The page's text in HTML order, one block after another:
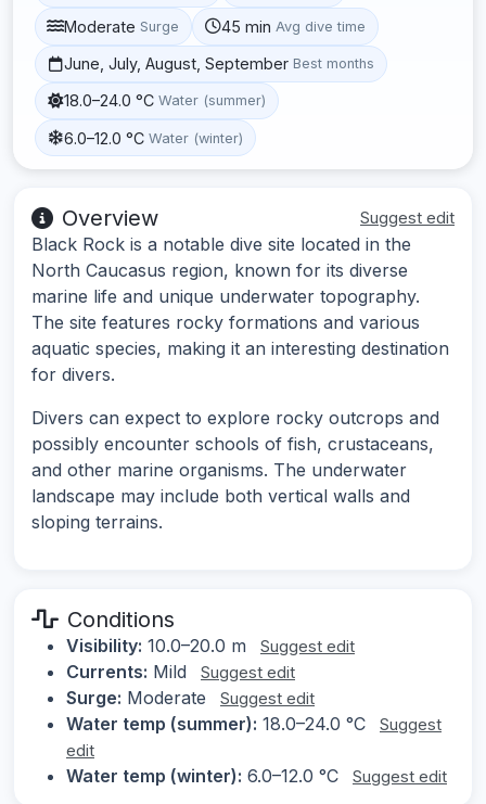
Moderate Surge 45 min Avg dive time
June, July, August, September Best months
18.0–24.0 °C Water (summer)
6.0–12.0 °C Water (winter)
Overview Suggest edit
Black Rock is a notable dive site located in the
North Caucasus region, known for its diverse
marine life and unique underwater topography.
The site features rocky formations and various
aquatic species, making it an interesting destination
for divers.
Divers can expect to explore rocky outcrops and
possibly encounter schools of fish, crustaceans,
and other marine organisms. The underwater
landscape may include both vertical walls and
sloping terrains.
Conditions
Visibility: 10.0–20.0 m Suggest edit
Currents: Mild Suggest edit
Surge: Moderate Suggest edit
Water temp (summer): 18.0–24.0 °C
Suggest
edit
Water temp (winter): 6.0–12.0 °C Suggest edit